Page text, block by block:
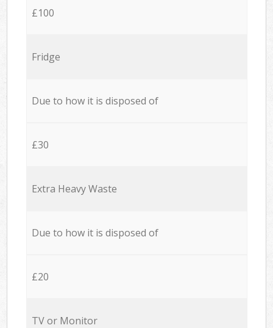
£100
Fridge
Due to how it is disposed of
£30
Extra Heavy Waste
Due to how it is disposed of
£20
TV or Monitor